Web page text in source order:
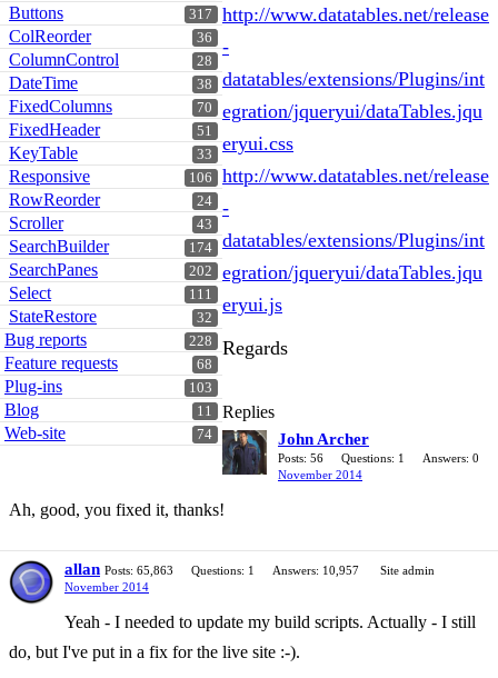
317
Buttons
36
ColReorder
28
ColumnControl
38
DateTime
70
FixedColumns
51
FixedHeader
33
KeyTable
106
Responsive
24
RowReorder
43
Scroller
174
SearchBuilder
202
SearchPanes
111
Select
32
StateRestore
228
Bug reports
68
Feature requests
103
Plug-ins
11
Blog
74
Web-site
http://www.datatables.net/release
-
datatables/extensions/Plugins/int
egration/jqueryui/dataTables.jqu
eryui.css
http://www.datatables.net/release
-
datatables/extensions/Plugins/int
egration/jqueryui/dataTables.jqu
eryui.js
Regards
Replies
John Archer
Posts: 56 Questions: 1
Answers: 0
November 2014
Ah, good, you fixed it, thanks!
allan Posts: 65,863 Questions: 1 Answers: 10,957
Site admin
November 2014
Yeah - I needed to update my build scripts. Actually - I still
do, but I've put in a fix for the live site :-).